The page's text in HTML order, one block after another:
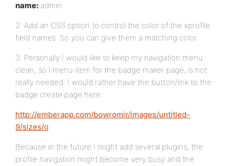
name: admin
2: Add an CSS option to control the color of the xprofile
field names. So you can give them a matching color.
3: Personally I would like to keep my navigation menu
clean, so I menu item for the badge maker page, is not
really needed. I would rather have the button/link to the
badge create page here:
http://emberapp.com/bowromir/images/untitled-
9/sizes/o
Because in the future I might add several plugins, the
profile navigation might become very busy and the